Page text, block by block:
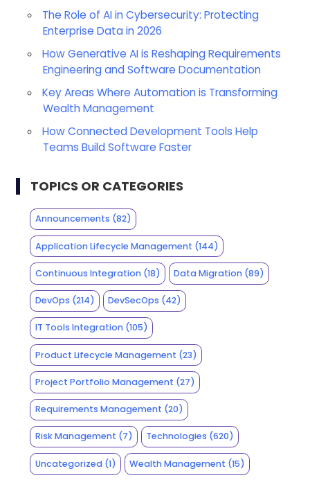
The Role of AI in Cybersecurity: Protecting
Enterprise Data in 2026
How Generative AI is Reshaping Requirements
Engineering and Software Documentation
Key Areas Where Automation is Transforming
Wealth Management
How Connected Development Tools Help
Teams Build Software Faster
TOPICS OR CATEGORIES
Announcements (82)
Application Lifecycle Management (144)
Continuous Integration(18) Data Migration (89)
DevOps (214) DevSecOps (42)
IT Tools Integration(105)
Product Lifecycle Management (23)
Project Portfolio Management (27)
Requirements Management (20)
Risk Management (7) Technologies (620)
Uncategorized(1) Wealth Management (15)